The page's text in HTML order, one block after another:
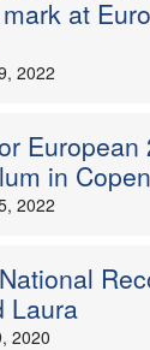
Welfare
Officials
at
2022
European
in
2022
Laura
2020